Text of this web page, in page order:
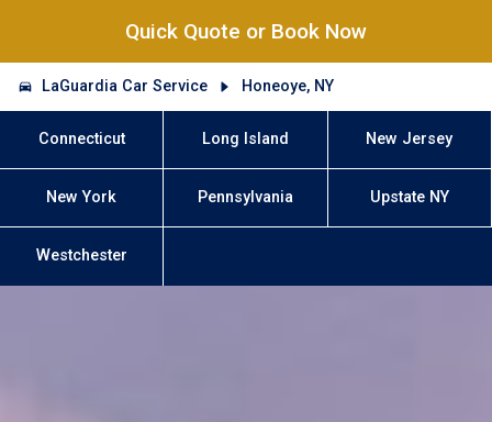
Quick Quote or Book Now
LaGuardia Car Service Honeoye, NY
Connecticut Long Island New Jersey
New York Pennsylvania Upstate NY
Westchester